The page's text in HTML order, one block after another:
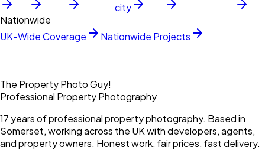
city
Nationwide
UK-Wide Coverage
Nationwide Projects
The Property Photo Guy!
Professional Property Photography
17 years of professional property photography. Based in
Somerset, working across the UK with developers, agents,
and property owners. Honest work, fair prices, fast delivery.